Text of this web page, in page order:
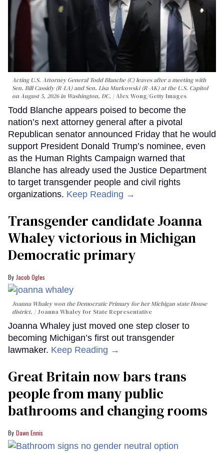
Acting U.S. Attorney General Todd Blanche (C) leaves after a meeting with
Sen. Bill Cassidy (R-LA) and Sen. Lisa Murkowski (R-AK) at the U.S. Capitol
on August 5, 2026 in Washington, DC.
Alex Wong/Getty Images
Todd Blanche appears poised to become the
nation’s next attorney general after a pivotal
Republican senator announced Friday that he would
support President Donald Trump’s nominee, even
as the Human Rights Campaign warned that
Blanche has already used the Justice Department
to target transgender people and civil rights
organizations. Keep Reading →
Transgender candidate Joanna
Whaley victorious in Michigan
Democratic primary
Jacob Ogles
Joanna Whaley won the Democratic Primary for her Michigan state House
district.
Joanna Whaley for State Representative
Joanna Whaley just moved one step closer to
becoming Michigan’s first out transgender
lawmaker. Keep Reading →
Great Britain now bars trans
people from many public
bathrooms and changing rooms
Dawn Ennis